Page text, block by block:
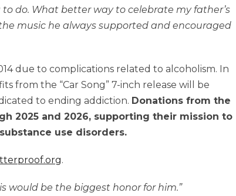
do. What better way to celebrate my father’s
music he always supported and encouraged
due to complications related to alcoholism. In
from the “Car Song” 7-inch release will be
to ending addiction. Donations from the
2025 and 2026, supporting their mission to
use disorders.
.
would be the biggest honor for him.”